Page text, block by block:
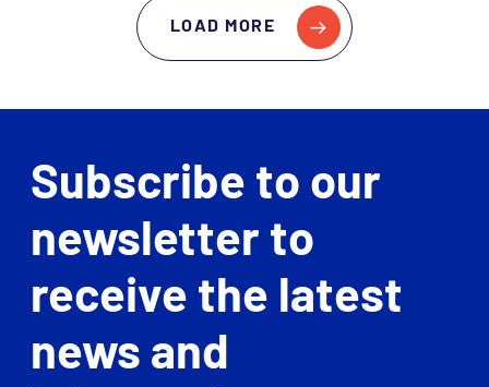
LOAD MORE
Subscribe to our
newsletter to
receive the latest
news and